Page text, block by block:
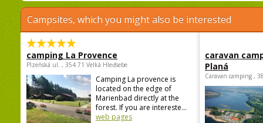
Campsites, which you might also be interested
camping La Provence
Plzeňská ul. , 354 71 Velká Hleďsebe
Camping La provence is
located on the edge of
Marienbad directly at the
forest. If you are intereste...
web pages
caravan
Planá
Caravan camping ,